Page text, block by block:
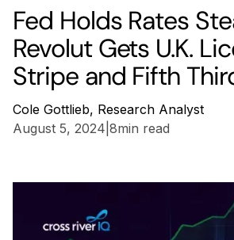
Fed Holds Rates
Revolut Gets U.K.
Stripe and Fifth
Cole Gottlieb, Research Analyst
August 5, 2024 8min read